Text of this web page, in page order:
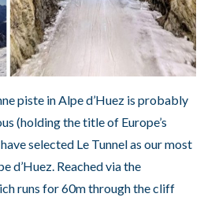
piste in Alpe d’Huez is probably
(holding the title of Europe’s
selected Le Tunnel as our most
d’Huez. Reached via the
runs for 60m through the cliff